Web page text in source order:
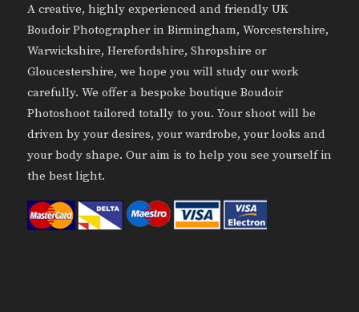
A creative, highly experienced and friendly UK
Boudoir Photographer in Birmingham, Worcestershire,
Warwickshire, Herefordshire, Shropshire or
Gloucestershire, we hope you will study our work
carefully. We offer a bespoke boutique Boudoir
Photoshoot tailored totally to you. Your shoot will be
driven by your desires, your wardrobe, your looks and
your body shape. Our aim is to help you see yourself in
the best light.